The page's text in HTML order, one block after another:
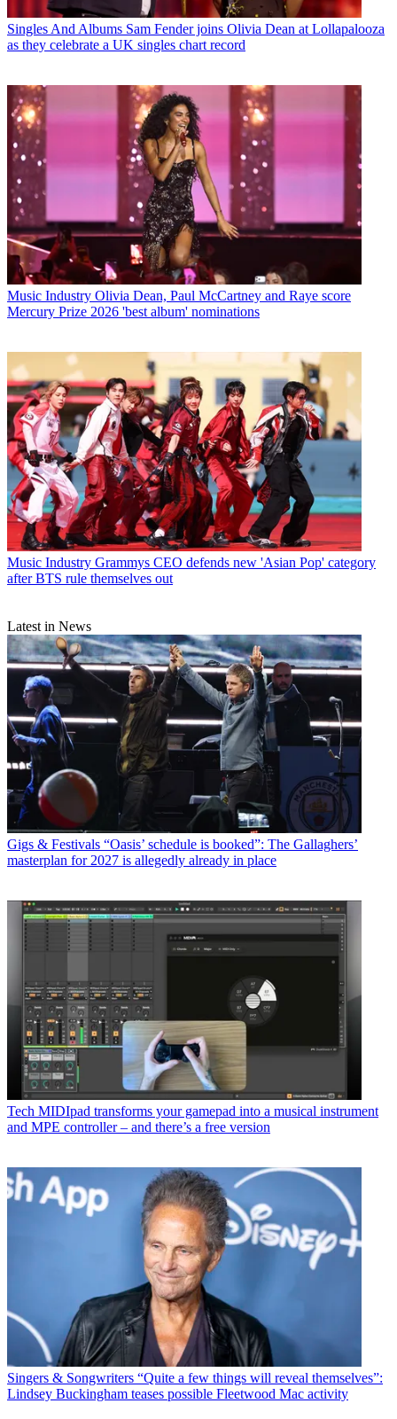
Singles And Albums Sam Fender joins Olivia Dean at Lollapalooza
as they celebrate a UK singles chart record
Music Industry Olivia Dean, Paul McCartney and Raye score
Mercury Prize 2026 'best album' nominations
Music Industry Grammys CEO defends new 'Asian Pop' category
after BTS rule themselves out
Latest in News
Gigs & Festivals “Oasis’ schedule is booked”: The Gallaghers’
masterplan for 2027 is allegedly already in place
Tech MIDIpad transforms your gamepad into a musical instrument
and MPE controller – and there’s a free version
Singers & Songwriters “Quite a few things will reveal themselves”:
Lindsey Buckingham teases possible Fleetwood Mac activity